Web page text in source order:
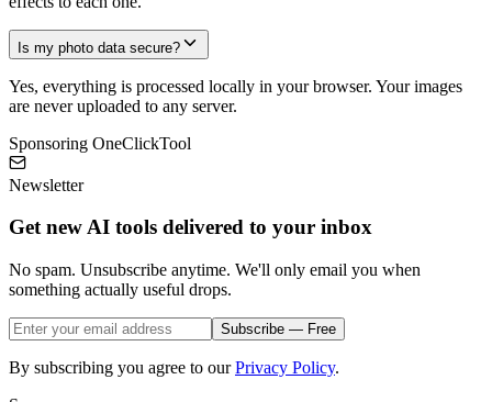
Is my photo data secure?
Yes, everything is processed locally in your browser. Your images
are never uploaded to any server.
Sponsoring OneClickTool
Newsletter
Get new AI tools delivered to your inbox
No spam. Unsubscribe anytime. We'll only email you when
something actually useful drops.
Subscribe — Free
By subscribing you agree to our Privacy Policy.